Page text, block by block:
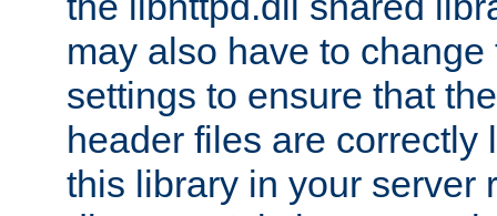
may also have to
settings to ensure that
header files are correctly
this library in your server